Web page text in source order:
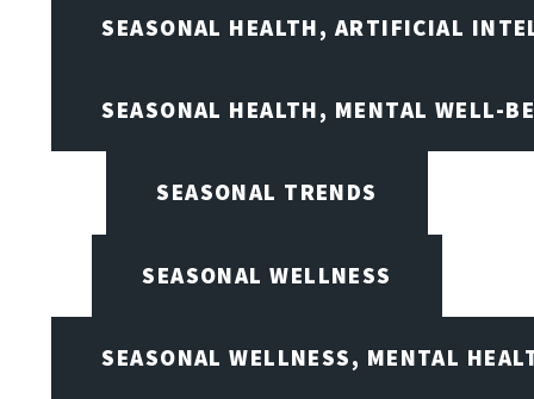
SEASONAL HEALTH, ARTIFICIAL
SEASONAL HEALTH, MENTAL WELL-
SEASONAL TRENDS
SEASONAL WELLNESS
SEASONAL WELLNESS, MENTAL